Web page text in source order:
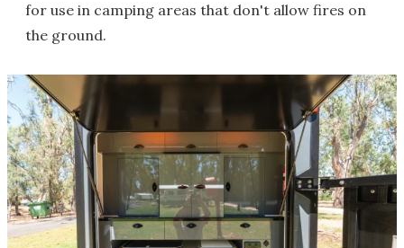
for use in camping areas that don't allow fires on
the ground.